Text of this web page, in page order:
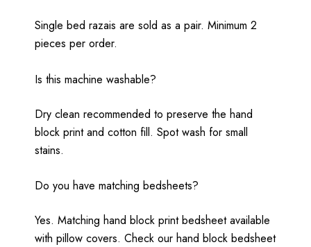
Single bed razais are sold as a pair. Minimum 2
pieces per order.
Is this machine washable?
Dry clean recommended to preserve the hand
block print and cotton fill. Spot wash for small
stains.
Do you have matching bedsheets?
Yes. Matching hand block print bedsheet available
with pillow covers. Check our hand block bedsheet